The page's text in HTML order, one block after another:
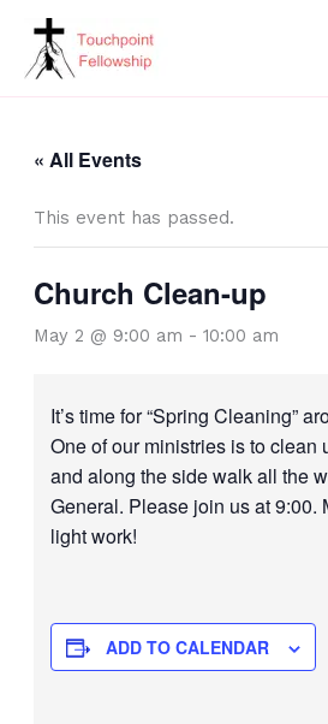
content
« All Events
This event has passed.
Church Clean-up
May 2 @ 9:00 am - 10:00 am
It’s time for “Spring Cleaning”
One of our ministries is to clean
and along the side walk all the
General. Please join us at 9:00.
light work!
ADD TO CALENDAR